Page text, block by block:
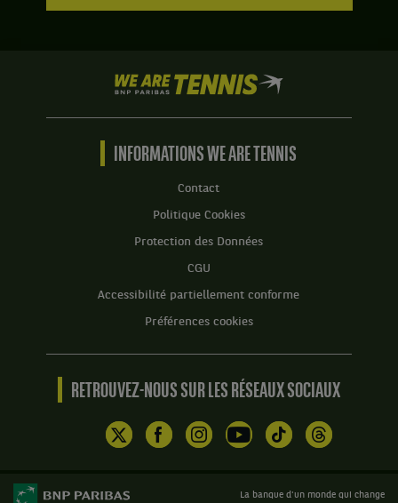
We
are
Tennis
BNP
INFORMATIONS WE ARE TENNIS
Contact
Politique Cookies
Protection des Données
CGU
Accessibilité partiellement conforme
Préférences cookies
RETROUVEZ-NOUS SUR LES RÉSEAUX SOCIAUX
La banque d'un monde qui change